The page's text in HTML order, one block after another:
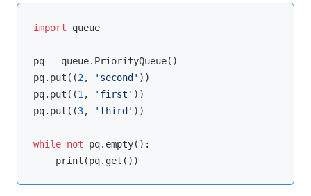
import queue
pq = queue.PriorityQueue()
pq.put((2, 'second' ))
pq.put((1 , 'first' ))
pq.put((3, 'third' ))
while not pq.empty():